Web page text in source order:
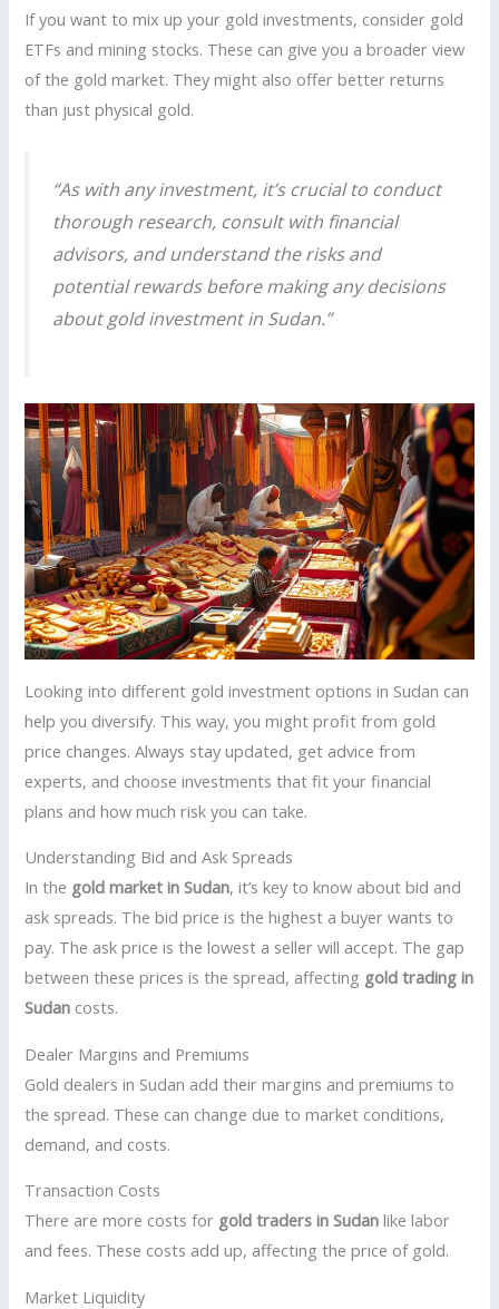
If you want to mix up your gold investments, consider gold
ETFs and mining stocks. These can give you a broader view
of the gold market. They might also offer better returns
than just physical gold.
“As with any investment, it’s crucial to conduct
thorough research, consult with financial
advisors, and understand the risks and
potential rewards before making any decisions
aboutgold investment in Sudan.”
Looking into different gold investment options in Sudan can
help you diversify. This way, you might profit from gold
price changes. Always stay updated, get advice from
experts, and choose investments that fit your financial
plans and how much risk you can take.
Understanding Bid and Ask Spreads
In the gold market in Sudan, it’s key to know about bid and
ask spreads. The bid price is the highest a buyer wants to
pay. The ask price is the lowest a seller will accept. The gap
between these prices is the spread, affecting gold trading in
Sudan costs.
Dealer Margins and Premiums
Gold dealers in Sudan add their margins and premiums to
the spread. These can change due to market conditions,
demand, and costs.
Transaction Costs
There are more costs for gold traders in Sudan like labor
and fees. These costs add up, affecting the price of gold.
Market Liquidity